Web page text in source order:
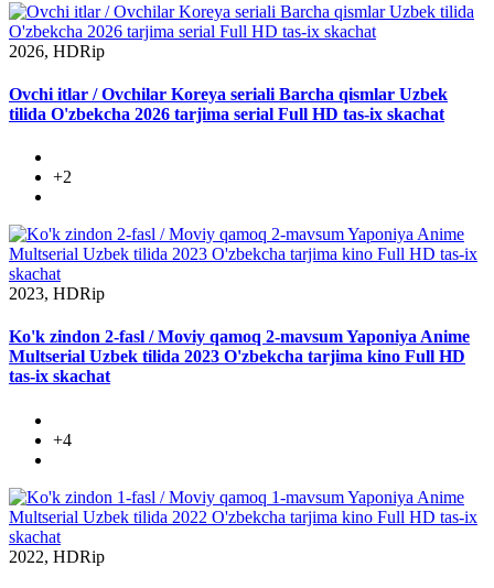
2026, HDRip
Ovchi itlar / Ovchilar Koreya seriali Barcha qismlar Uzbek
tilida O'zbekcha 2026 tarjima serial Full HD tas-ix skachat
+2
2023, HDRip
Ko'k zindon 2-fasl / Moviy qamoq 2-mavsum Yaponiya Anime
Multserial Uzbek tilida 2023 O'zbekcha tarjima kino Full HD
tas-ix skachat
+4
2022, HDRip